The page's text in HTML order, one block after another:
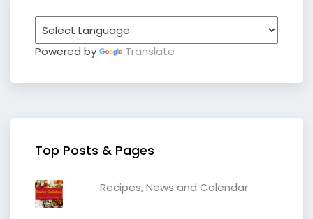
Powered by Translate
Top Posts & Pages
Recipes, News and Calendar